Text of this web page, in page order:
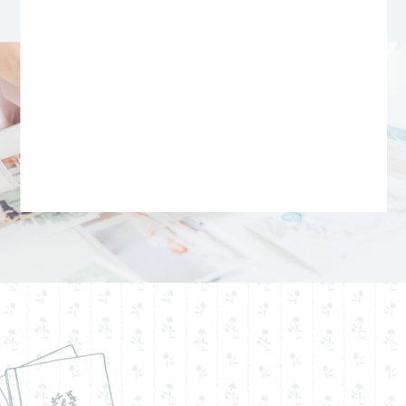
would have it, a last-minute
was that Logan had been
harboring a quiet crush for years,